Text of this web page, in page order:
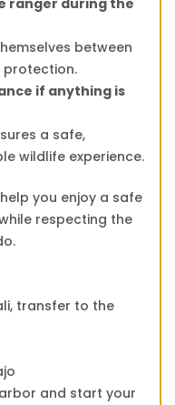
ranger during the
between
if anything is
a safe,
wildlife experience.
you enjoy a safe
respecting the
transfer to the
and start your